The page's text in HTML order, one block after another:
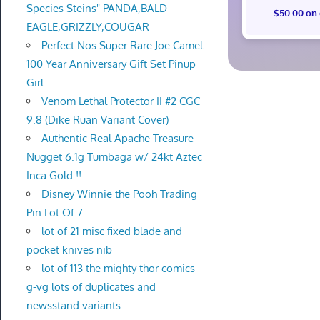
$50.00 on
Species Steins" PANDA,BALD
EAGLE,GRIZZLY,COUGAR
Perfect Nos Super Rare Joe Camel
100 Year Anniversary Gift Set Pinup
Girl
Venom Lethal Protector II #2 CGC
9.8 (Dike Ruan Variant Cover)
Authentic Real Apache Treasure
Nugget 6.1g Tumbaga w/ 24kt Aztec
Inca Gold !!
Disney Winnie the Pooh Trading
Pin Lot Of 7
lot of 21 misc fixed blade and
pocket knives nib
lot of 113 the mighty thor comics
g-vg lots of duplicates and
newsstand variants